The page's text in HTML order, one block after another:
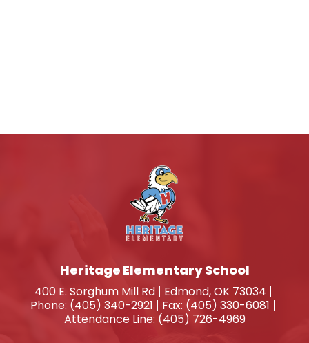
Heritage Elementary School
400 E. Sorghum Mill Rd
Edmond, OK 73034
Phone: (405) 340-2921 Fax: (405) 330-6081
Attendance Line: (405) 726-4969